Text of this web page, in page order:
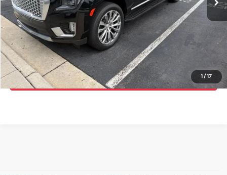
1 / 17
Get E-Price
Get More Details
Get Pre-Approved